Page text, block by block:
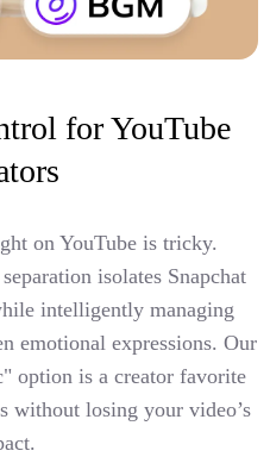
for YouTube
on YouTube is tricky.
isolates Snapchat
intelligently managing
emotional expressions. Our
option is a creator favorite
without losing your video’s